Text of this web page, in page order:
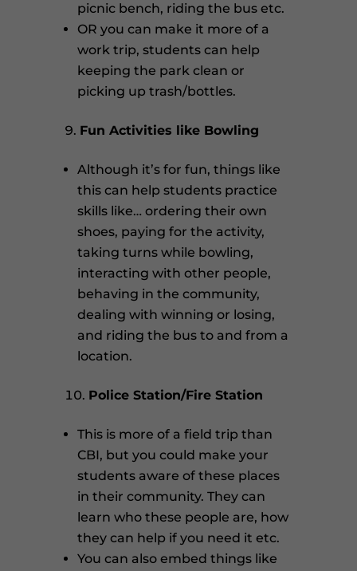
picnic bench, riding the bus etc.
OR you can make it more of a
work trip, students can help
keeping the park clean or
picking up trash/bottles.
Fun Activities like Bowling
Although it’s for fun, things like
this can help students practice
skills like… ordering their own
shoes, paying for the activity,
taking turns while bowling,
interacting with other people,
behaving in the community,
dealing with winning or losing,
and riding the bus to and from a
location.
Police Station/Fire Station
This is more of a field trip than
CBI, but you could make your
students aware of these places
in their community. They can
learn who these people are, how
they can help if you need it etc.
You can also embed things like